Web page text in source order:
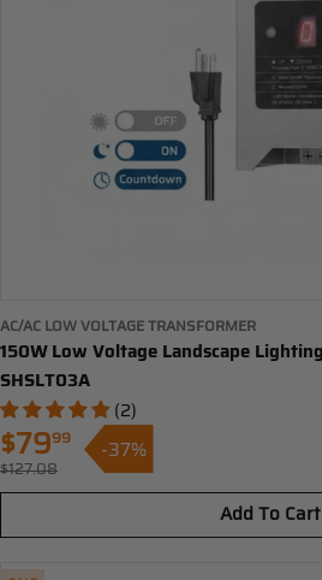
AC/AC LOW VOLTAGE TRANSFORMER
150W Low Voltage Landscape
SHSLT03A
(2)
Sale
$7999
$127.08
-37%
Add To Cart